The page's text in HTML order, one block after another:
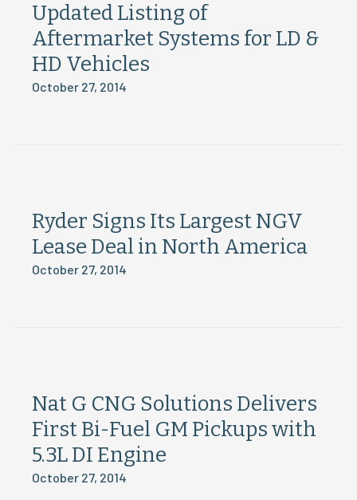
Updated Listing of
Aftermarket Systems for LD &
HD Vehicles
October 27, 2014
Ryder Signs Its Largest NGV
Lease Deal in North America
October 27, 2014
Nat G CNG Solutions Delivers
First Bi-Fuel GM Pickups with
5.3L DI Engine
October 27, 2014